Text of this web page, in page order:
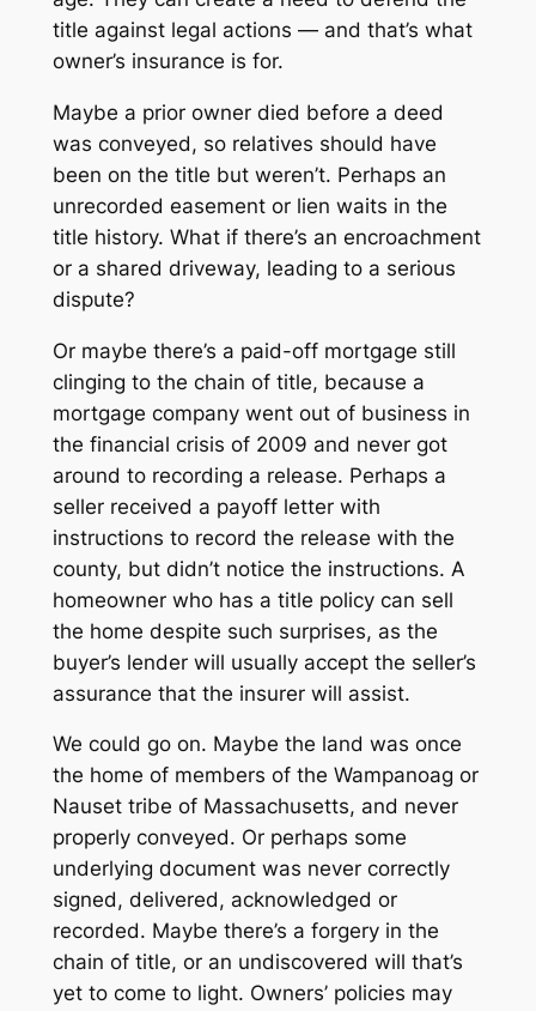
title against legal actions — and that’s what
owner’s insurance is for.
Maybe a prior owner died before a deed
was conveyed, so relatives should have
been on the title but weren’t. Perhaps an
unrecorded easement or lien waits in the
title history. What if there’s an encroachment
or a shared driveway, leading to a serious
dispute?
Or maybe there’s a paid-off mortgage still
clinging to the chain of title, because a
mortgage company went out of business in
the financial crisis of 2009 and never got
around to recording a release. Perhaps a
seller received a payoff letter with
instructions to record the release with the
county, but didn’t notice the instructions. A
homeowner who has a title policy can sell
the home despite such surprises, as the
buyer’s lender will usually accept the seller’s
assurance that the insurer will assist.
We could go on. Maybe the land was once
the home of members of the Wampanoag or
Nauset tribe of Massachusetts, and never
properly conveyed. Or perhaps some
underlying document was never correctly
signed, delivered, acknowledged or
recorded. Maybe there’s a forgery in the
chain of title, or an undiscovered will that’s
yet to come to light. Owners’ policies may